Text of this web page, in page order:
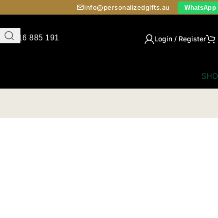
info@personalizedgifts.au WhatsApp
0416 885 191 Login / Register